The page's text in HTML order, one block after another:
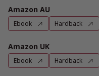
Amazon AU
Ebook Hardback
Amazon UK
Ebook Hardback